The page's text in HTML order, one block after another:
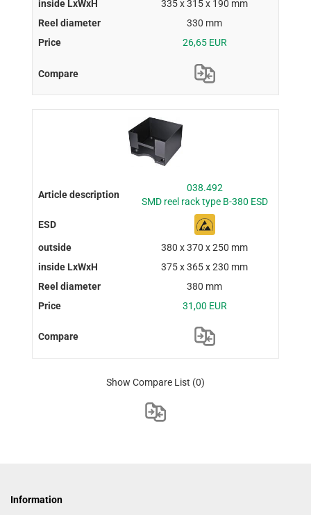
335 x 315 x 190 mm
330 mm
26,65 EUR
038.492
SMD reel rack type B-380 ESD
380 x 370 x 250 mm
375 x 365 x 230 mm
380 mm
31,00 EUR
Show Compare List (0)
Information